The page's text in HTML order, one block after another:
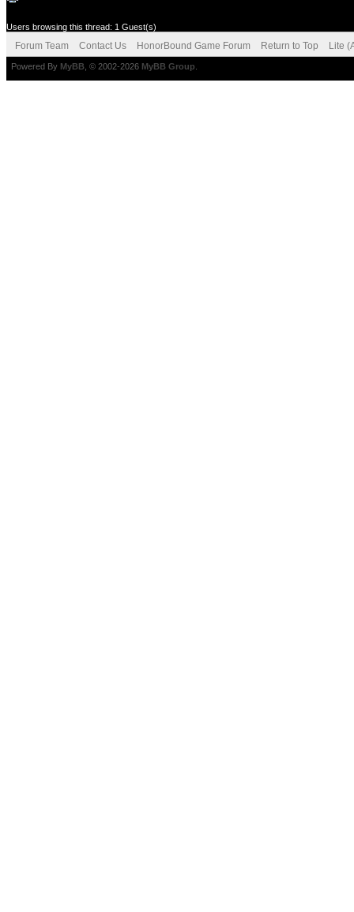
Users browsing this thread: 1 Guest(s)
Forum Team Contact Us HonorBound Game Forum Return to Top Lite
Powered By MyBB , © 2002-2026 MyBB Group